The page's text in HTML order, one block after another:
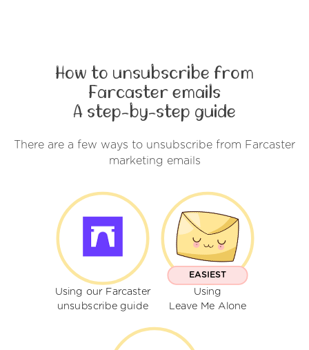
How to unsubscribe from
Farcaster emails
A step-by-step guide
There are a few ways to unsubscribe from Farcaster
marketing emails
Using our Farcaster
unsubscribe guide
EASIEST
Using
Leave Me Alone